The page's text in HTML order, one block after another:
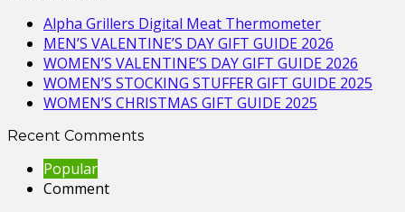
Alpha Grillers Digital Meat Thermometer
MEN’S VALENTINE’S DAY GIFT GUIDE 2026
WOMEN’S VALENTINE’S DAY GIFT GUIDE 2026
WOMEN’S STOCKING STUFFER GIFT GUIDE 2025
WOMEN’S CHRISTMAS GIFT GUIDE 2025
Recent Comments
Popular
Comment